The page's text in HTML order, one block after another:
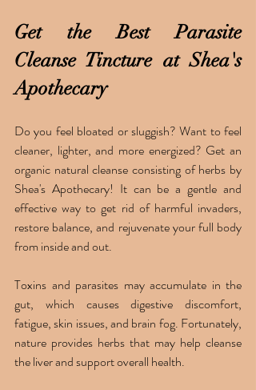
Get the Best Parasite
Cleanse Tincture at Shea's
Apothecary
Do you feel bloated or sluggish? Want to feel
cleaner, lighter, and more energized? Get an
organic natural cleanse consisting of herbs by
Shea's Apothecary! It can be a gentle and
effective way to get rid of harmful invaders,
restore balance, and rejuvenate your full body
from inside and out.
Toxins and parasites may accumulate in the
gut, which causes digestive discomfort,
fatigue, skin issues, and brain fog. Fortunately,
nature provides herbs that may help cleanse
the liver and support overall health.